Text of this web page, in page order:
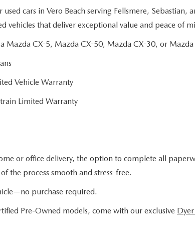
cars in Vero Beach serving Fellsmere, Sebastian,
vehicles that deliver exceptional value and peace of
Mazda CX-5, Mazda CX-50, Mazda CX-30, or Mazda
Vehicle Warranty
Limited Warranty
or office delivery, the option to complete all
the process smooth and stress-free.
purchase required.
Pre-Owned models, come with our exclusive